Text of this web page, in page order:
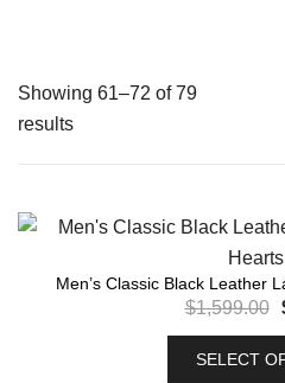
Showing 61–72 of 79
results
Men’s Classic Black Leather
$1,599.00
SELECT